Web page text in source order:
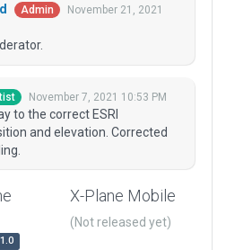
Admin
November 21, 2021
November 7, 2021 10:53 PM
to the correct ESRI
and elevation. Corrected
X-Plane Mobile
(Not released yet)